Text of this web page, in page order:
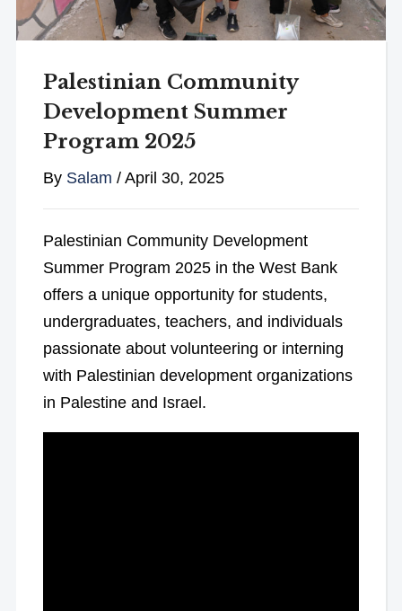
Palestinian Community
Development Summer
Program 2025
By Salam / April 30, 2025
Palestinian Community Development
Summer Program 2025 in the West Bank
offers a unique opportunity for students,
undergraduates, teachers, and individuals
passionate about volunteering or interning
with Palestinian development organizations
in Palestine and Israel.